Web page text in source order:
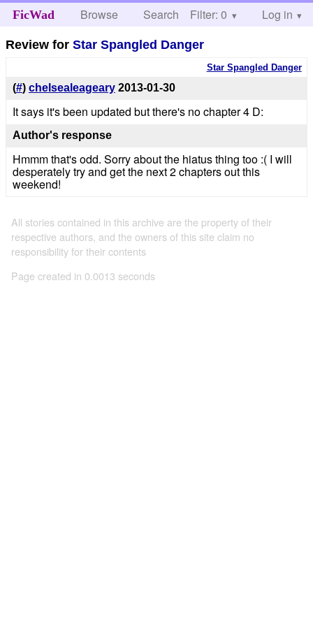
FicWad Browse Search Help
Filter: 0 Log in
Review forStar Spangled Danger
Star Spangled Danger
(#) chelsealeageary 2013-01-30
It says it's been updated but there's no chapter 4 D:
Author's response
Hmmm that's odd. Sorry about the hiatus thing too :( I will
desperately try and get the next 2 chapters out this
weekend!
All stories contained in this archive are the property of their
respective authors, and the owners of this site claim no
responsibility for their contents
Page created in 0.0013 seconds